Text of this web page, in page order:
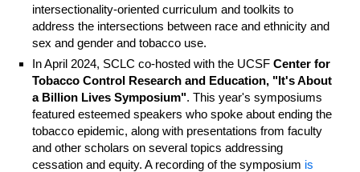
intersectionality-oriented curriculum and toolkits to
address the intersections between race and ethnicity and
sex and gender and tobacco use.
In April 2024, SCLC co-hosted with the UCSF Center for
Tobacco Control Research and Education, "It's About
a Billion Lives Symposium". This year's symposiums
featured esteemed speakers who spoke about ending the
tobacco epidemic, along with presentations from faculty
and other scholars on several topics addressing
cessation and equity. A recording of the symposium is